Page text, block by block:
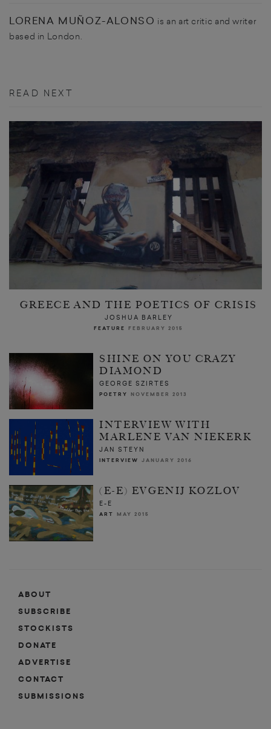
LORENA MUÑOZ-ALONSO is an art critic and writer
based in London.
READ NEXT
GREECE AND THE POETICS OF CRISIS
JOSHUA BARLEY
FEATURE FEBRUARY 2015
SHINE ON YOU CRAZY
DIAMOND
GEORGE SZIRTES
POETRY NOVEMBER 2013
INTERVIEW WITH
MARLENE VAN NIEKERK
JAN STEYN
INTERVIEW JANUARY 2016
(E-E) EVGENIJ KOZLOV
E-E
ART MAY 2015
ABOUT
SUBSCRIBE
STOCKISTS
DONATE
ADVERTISE
CONTACT
SUBMISSIONS